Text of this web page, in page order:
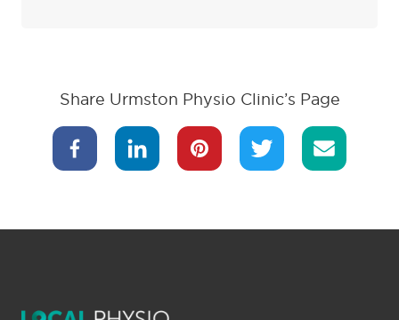
Share Urmston Physio Clinic’s Page